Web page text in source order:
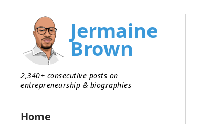
Jermaine
Brown
2,340+ consecutive posts on
entrepreneurship & biographies
Home